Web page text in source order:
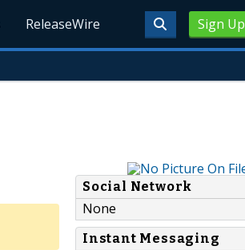
Sign Up
ReleaseWire
Social Network
None
Instant Messaging